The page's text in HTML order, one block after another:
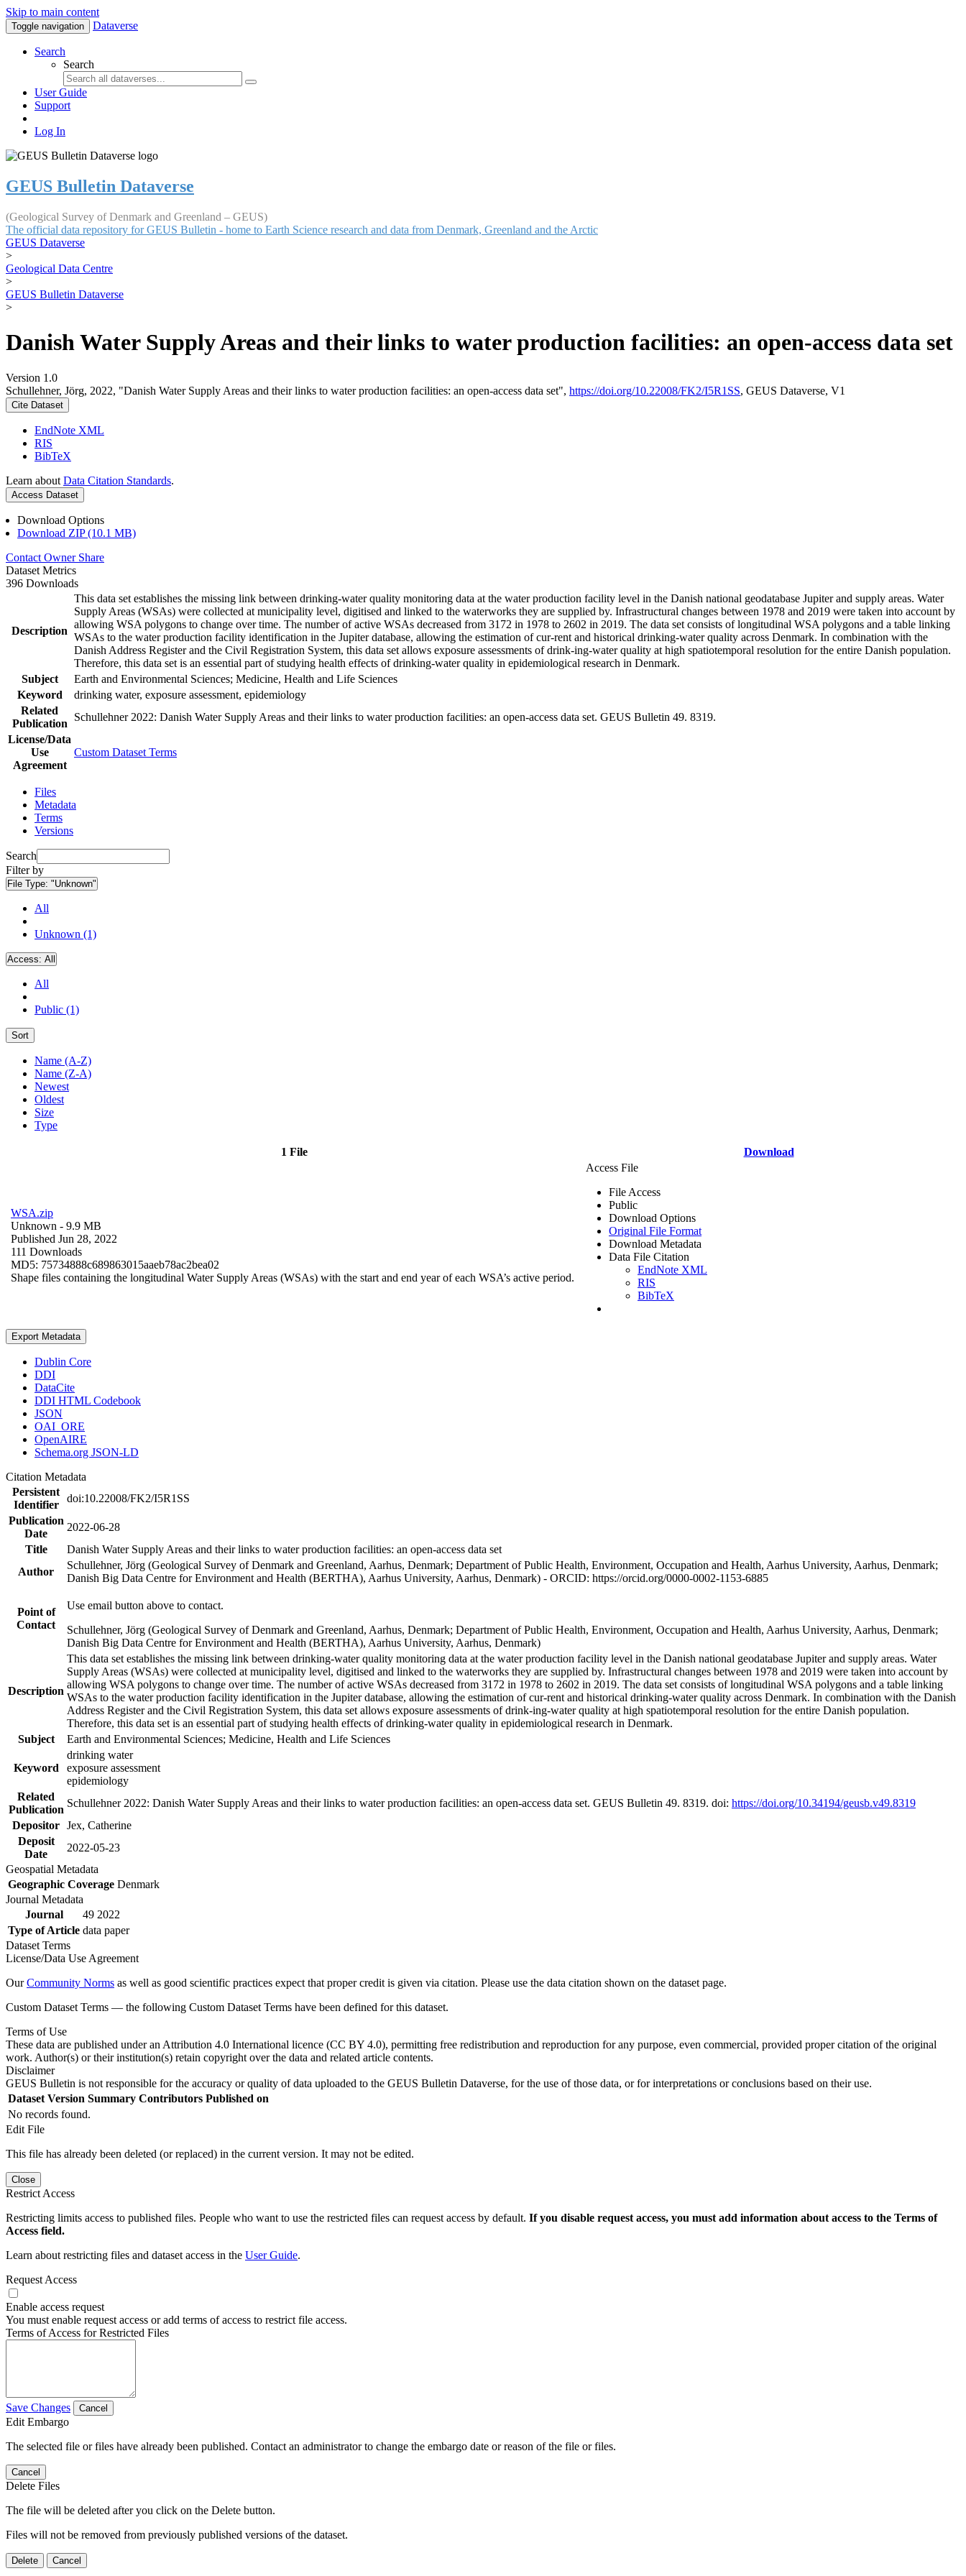
Skip to main content
Toggle navigation Dataverse
Search
Search
User Guide
Support
Log In
GEUS Bulletin Dataverse
(Geological Survey of Denmark and Greenland – GEUS)
The official data repository for GEUS Bulletin - home to Earth Science research and data from Denmark, Greenland and the Arctic
GEUS Dataverse
>
Geological Data Centre
>
GEUS Bulletin Dataverse
>
Danish Water Supply Areas and their links to water production facilities: an open-access data set
Version 1.0
Schullehner, Jörg, 2022, "Danish Water Supply Areas and their links to water production facilities: an open-access data set", https://doi.org/10.22008/FK2/I5R1SS, GEUS Dataverse, V1
Cite Dataset
EndNote XML
RIS
BibTeX
Learn about Data Citation Standards.
Access Dataset
Download Options
Download ZIP (10.1 MB)
Contact Owner Share
Dataset Metrics
396 Downloads
Description
This data set establishes the missing link between drinking-water quality monitoring data at the water production facility level in the Danish national geodatabase Jupiter and supply areas. Water
Supply Areas (WSAs) were collected at municipality level, digitised and linked to the waterworks they are supplied by. Infrastructural changes between 1978 and 2019 were taken into account by
allowing WSA polygons to change over time. The number of active WSAs decreased from 3172 in 1978 to 2602 in 2019. The data set consists of longitudinal WSA polygons and a table linking
WSAs to the water production facility identification in the Jupiter database, allowing the estimation of cur-rent and historical drinking-water quality across Denmark. In combination with the
Danish Address Register and the Civil Registration System, this data set allows exposure assessments of drink-ing-water quality at high spatiotemporal resolution for the entire Danish population.
Therefore, this data set is an essential part of studying health effects of drinking-water quality in epidemiological research in Denmark.
Subject
Earth and Environmental Sciences; Medicine, Health and Life Sciences
Keyword
drinking water, exposure assessment, epidemiology
Related
Publication
Schullehner 2022: Danish Water Supply Areas and their links to water production facilities: an open-access data set. GEUS Bulletin 49. 8319.
License/Data
Use
Agreement
Custom Dataset Terms
Files
Metadata
Terms
Versions
Search
Filter by
File Type: "Unknown"
All
Unknown (1)
Access: All
All
Public (1)
Sort
Name (A-Z)
Name (Z-A)
Newest
Oldest
Size
Type
1 File Download
WSA.zip
Unknown - 9.9 MB
Published Jun 28, 2022
111 Downloads
MD5: 75734888c689863015aaeb78ac2bea02
Shape files containing the longitudinal Water Supply Areas (WSAs) with the start and end year of each WSA’s active period.
Access File
File Access
Public
Download Options
Original File Format
Download Metadata
Data File Citation
EndNote XML
RIS
BibTeX
Export Metadata
Dublin Core
DDI
DataCite
DDI HTML Codebook
JSON
OAI_ORE
OpenAIRE
Schema.org JSON-LD
Citation Metadata
Persistent
Identifier
doi:10.22008/FK2/I5R1SS
Publication
Date
2022-06-28
Title
Danish Water Supply Areas and their links to water production facilities: an open-access data set
Author
Schullehner, Jörg (Geological Survey of Denmark and Greenland, Aarhus, Denmark; Department of Public Health, Environment, Occupation and Health, Aarhus University, Aarhus, Denmark;
Danish Big Data Centre for Environment and Health (BERTHA), Aarhus University, Aarhus, Denmark) - ORCID: https://orcid.org/0000-0002-1153-6885
Point of
Contact
Use email button above to contact.
Schullehner, Jörg (Geological Survey of Denmark and Greenland, Aarhus, Denmark; Department of Public Health, Environment, Occupation and Health, Aarhus University, Aarhus, Denmark;
Danish Big Data Centre for Environment and Health (BERTHA), Aarhus University, Aarhus, Denmark)
Description
This data set establishes the missing link between drinking-water quality monitoring data at the water production facility level in the Danish national geodatabase Jupiter and supply areas. Water
Supply Areas (WSAs) were collected at municipality level, digitised and linked to the waterworks they are supplied by. Infrastructural changes between 1978 and 2019 were taken into account by
allowing WSA polygons to change over time. The number of active WSAs decreased from 3172 in 1978 to 2602 in 2019. The data set consists of longitudinal WSA polygons and a table linking
WSAs to the water production facility identification in the Jupiter database, allowing the estimation of cur-rent and historical drinking-water quality across Denmark. In combination with the Danish
Address Register and the Civil Registration System, this data set allows exposure assessments of drink-ing-water quality at high spatiotemporal resolution for the entire Danish population.
Therefore, this data set is an essential part of studying health effects of drinking-water quality in epidemiological research in Denmark.
Subject
Earth and Environmental Sciences; Medicine, Health and Life Sciences
Keyword
drinking water
exposure assessment
epidemiology
Related
Publication
Schullehner 2022: Danish Water Supply Areas and their links to water production facilities: an open-access data set. GEUS Bulletin 49. 8319. doi: https://doi.org/10.34194/geusb.v49.8319
Depositor Jex, Catherine
Deposit
Date
2022-05-23
Geospatial Metadata
Geographic Coverage Denmark
Journal Metadata
Journal
49 2022
Type of Article data paper
Dataset Terms
License/Data Use Agreement
OurCommunity Norms as well as good scientific practices expect that proper credit is given via citation. Please use the data citation shown on the dataset page.
Custom Dataset Terms — the following Custom Dataset Terms have been defined for this dataset.
Terms of Use
These data are published under an Attribution 4.0 International licence (CC BY 4.0), permitting free redistribution and reproduction for any purpose, even commercial, provided proper citation of the original
work. Author(s) or their institution(s) retain copyright over the data and related article contents.
Disclaimer
GEUS Bulletin is not responsible for the accuracy or quality of data uploaded to the GEUS Bulletin Dataverse, for the use of those data, or for interpretations or conclusions based on their use.
Dataset Version Summary Contributors Published on
No records found.
Edit File
This file has already been deleted (or replaced) in the current version. It may not be edited.
Close
Restrict Access
Restricting limits access to published files. People who want to use the restricted files can request access by default. If you disable request access, you must add information about access to the Terms of
Access field.
Learn about restricting files and dataset access in the User Guide.
Request Access
Enable access request
You must enable request access or add terms of access to restrict file access.
Terms of Access for Restricted Files
Save Changes Cancel
Edit Embargo
The selected file or files have already been published. Contact an administrator to change the embargo date or reason of the file or files.
Cancel
Delete Files
The file will be deleted after you click on the Delete button.
Files will not be removed from previously published versions of the dataset.
Delete Cancel